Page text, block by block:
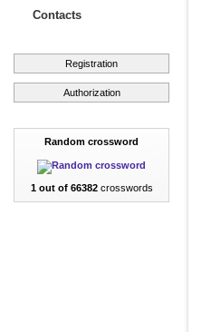
Contacts
Registration
Authorization
Random crossword
1 out of 66382crosswords